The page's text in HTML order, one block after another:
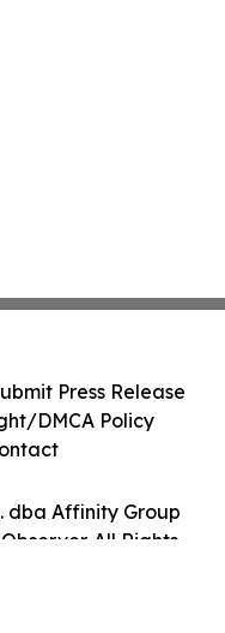
dba Affinity Group
All Rights
Press Release
DMCA Policy